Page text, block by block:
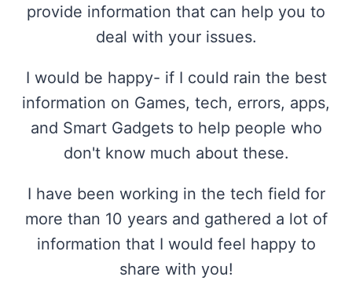
provide information that can help you to
deal with your issues.
I would be happy- if I could rain the best
information on Games, tech, errors, apps,
and Smart Gadgets to help people who
don't know much about these.
I have been working in the tech field for
more than 10 years and gathered a lot of
information that I would feel happy to
share with you!